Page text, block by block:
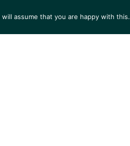
VIEWING ROOM SERVICES
assume that you are happy with this.